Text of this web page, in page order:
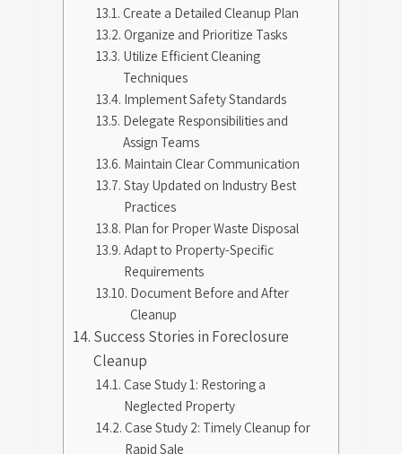
Create a Detailed Cleanup Plan
Organize and Prioritize Tasks
Utilize Efficient Cleaning
Techniques
Implement Safety Standards
Delegate Responsibilities and
Assign Teams
Maintain Clear Communication
Stay Updated on Industry Best
Practices
Plan for Proper Waste Disposal
Adapt to Property-Specific
Requirements
Document Before and After
Cleanup
Success Stories in Foreclosure
Cleanup
Case Study 1: Restoring a
Neglected Property
Case Study 2: Timely Cleanup for
Rapid Sale